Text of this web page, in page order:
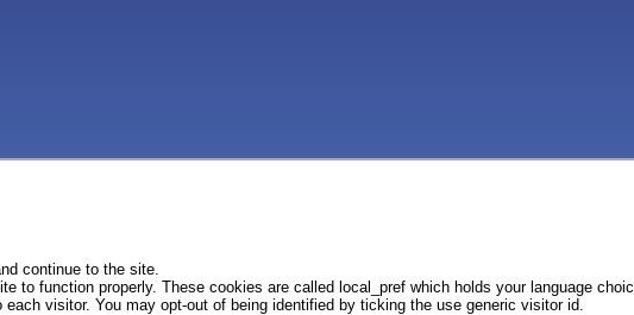
continue to the site.
to function properly. These cookies are called local_pref which holds your language
visitor. You may opt-out of being identified by ticking the use generic visitor id.